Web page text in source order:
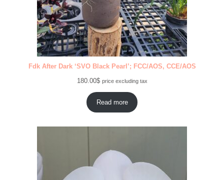
Fdk After Dark ‘SVO Black Pearl’; FCC/AOS, CCE/AOS
180.00$ price excluding tax
Read more